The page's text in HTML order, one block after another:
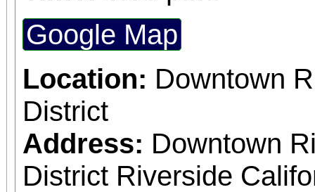
Google Map
Location: Downtown
District
Address: Downtown
District Riverside